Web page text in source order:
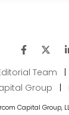
Team
Group
Capital Group,